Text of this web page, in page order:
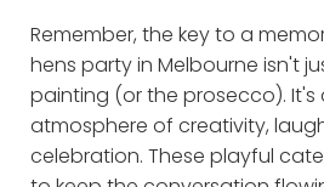
Remember, the key to a
hens party in Melbourne isn't
painting (or the prosecco).
atmosphere of creativity,
celebration. These playful